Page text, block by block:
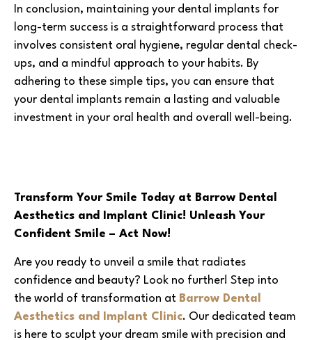
In conclusion, maintaining your dental implants for
long-term success is a straightforward process that
involves consistent oral hygiene, regular dental check-
ups, and a mindful approach to your habits. By
adhering to these simple tips, you can ensure that
your dental implants remain a lasting and valuable
investment in your oral health and overall well-being.
Transform Your Smile Today at Barrow Dental
Aesthetics and Implant Clinic! Unleash Your
Confident Smile – Act Now!
Are you ready to unveil a smile that radiates
confidence and beauty? Look no further! Step into
the world of transformation at Barrow Dental
Aesthetics and Implant Clinic. Our dedicated team
is here to sculpt your dream smile with precision and